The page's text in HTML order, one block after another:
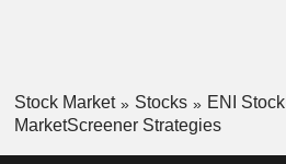
Stock Market Stocks ENI Stock
MarketScreener Strategies